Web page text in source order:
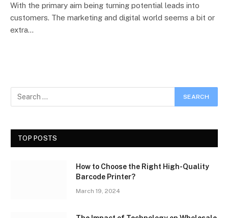
With the primary aim being turning potential leads into
customers. The marketing and digital world seems a bit or
extra…
TOP POSTS
How to Choose the Right High-Quality
Barcode Printer?
March 19, 2024